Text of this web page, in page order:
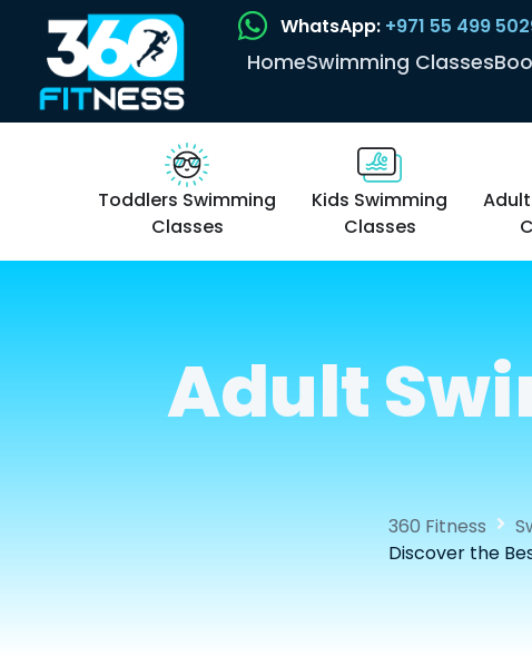
WhatsApp: +971 55 499
HomeSwimming Classes
Toddlers Swimming
Classes
Kids Swimming
Classes
Adult
360 Fitness
Discover the